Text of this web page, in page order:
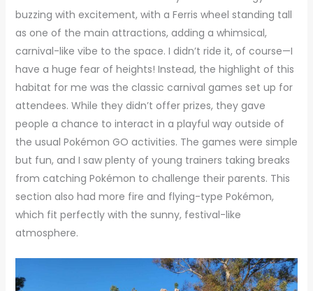
buzzing with excitement, with a Ferris wheel standing tall
as one of the main attractions, adding a whimsical,
carnival-like vibe to the space. I didn’t ride it, of course—I
have a huge fear of heights! Instead, the highlight of this
habitat for me was the classic carnival games set up for
attendees. While they didn’t offer prizes, they gave
people a chance to interact in a playful way outside of
the usual Pokémon GO activities. The games were simple
but fun, and I saw plenty of young trainers taking breaks
from catching Pokémon to challenge their parents. This
section also had more fire and flying-type Pokémon,
which fit perfectly with the sunny, festival-like
atmosphere.